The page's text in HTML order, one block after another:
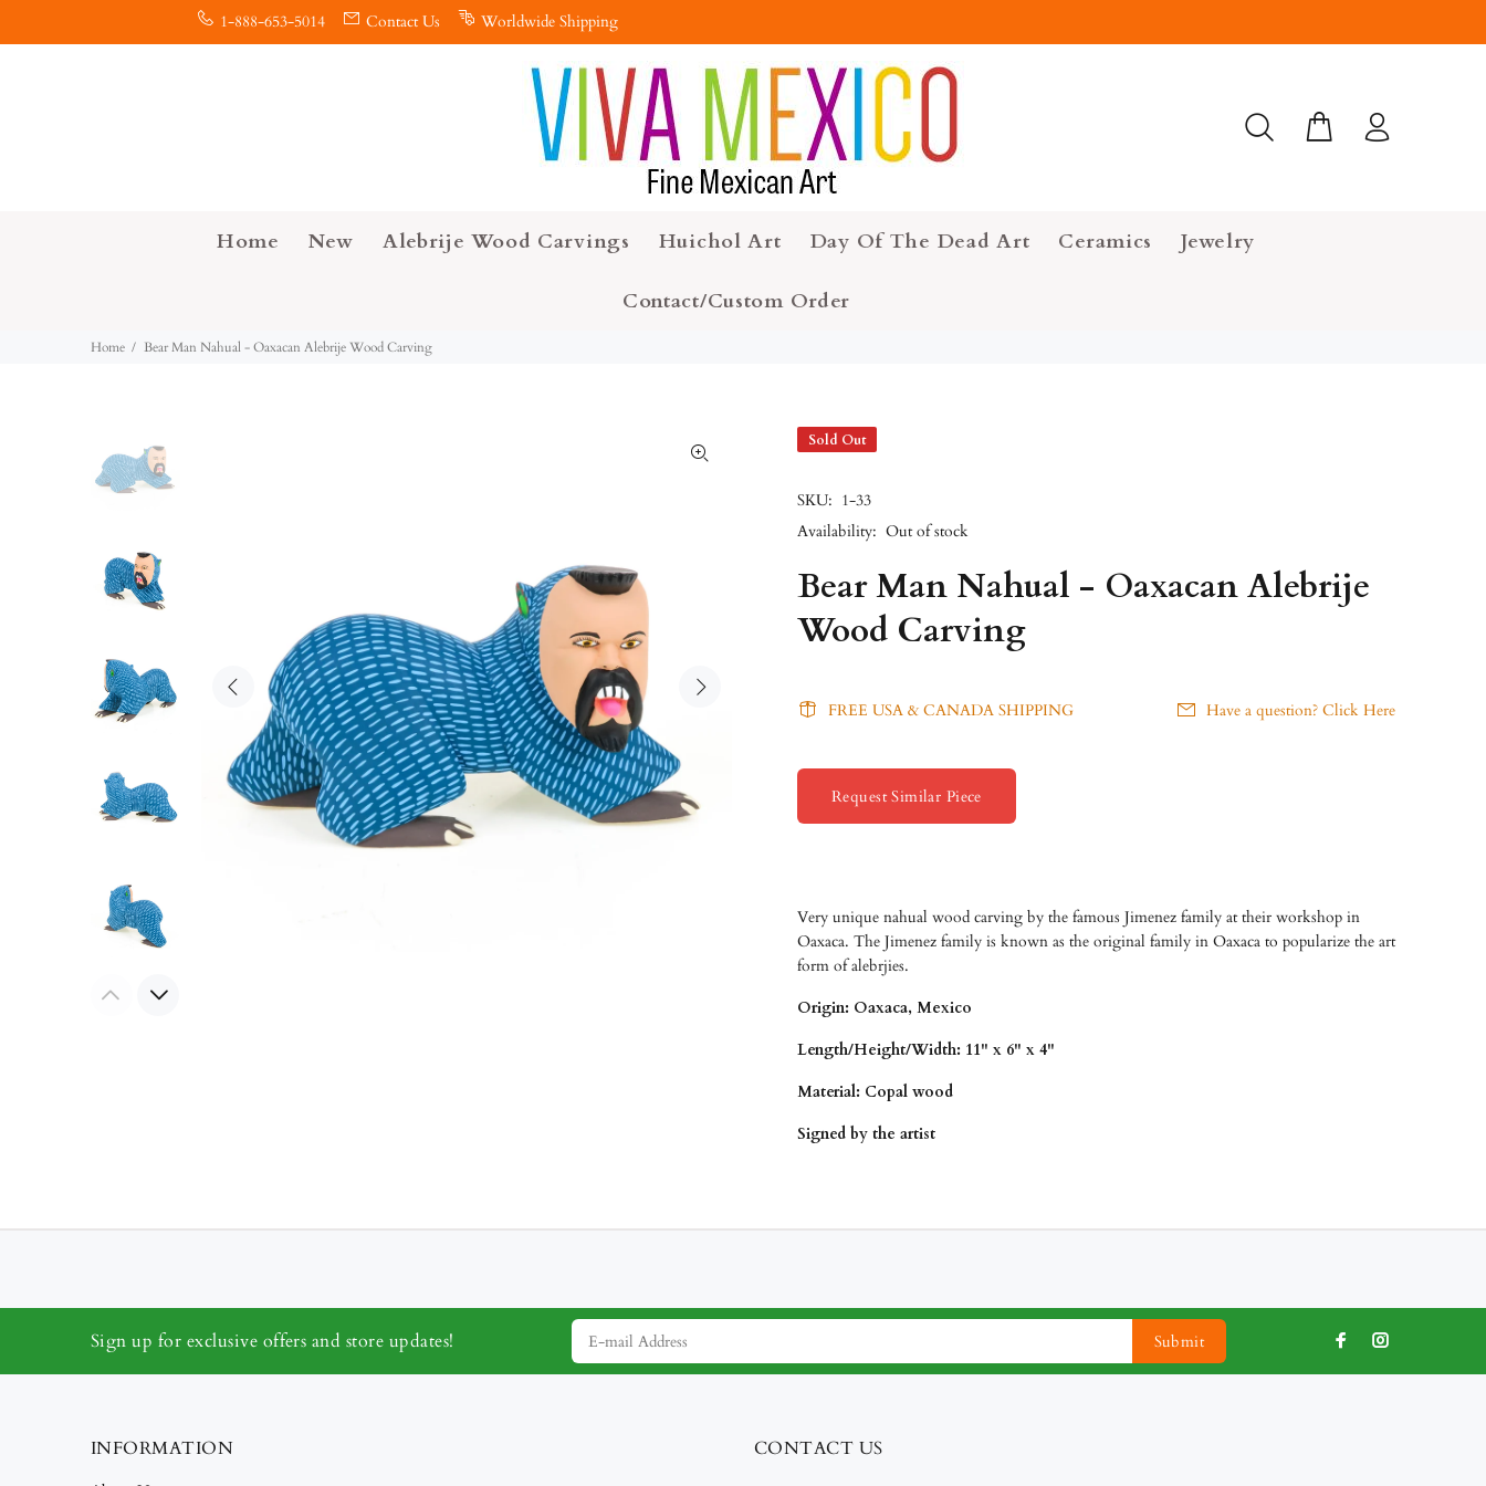
1-888-653-5014 Contact Us Worldwide Shipping
Home New Alebrije Wood Carvings Huichol Art Day Of The Dead Art Ceramics Jewelry
Contact/Custom Order
Home Bear Man Nahual - Oaxacan Alebrije Wood Carving
Sold Out
SKU: 1-33
Availability: Out of stock
Bear Man Nahual - Oaxacan Alebrije
Wood Carving
FREE USA & CANADA SHIPPING Have a question? Click Here
Request Similar Piece
Very unique nahual wood carving by the famous Jimenez family at their workshop in
Oaxaca. The Jimenez family is known as the original family in Oaxaca to popularize the art
form of alebrjies.
Origin: Oaxaca, Mexico
Length/Height/Width: 11" x 6" x 4"
Material: Copal wood
Signed by the artist
Sign up for exclusive offers and store updates! Submit
INFORMATION CONTACT US